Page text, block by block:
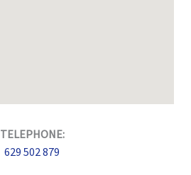
TELEPHONE:
629 502 879